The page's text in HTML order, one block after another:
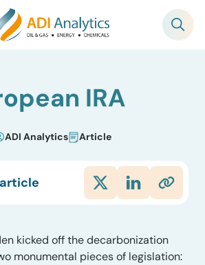
IRA
ADI Analytics Article
kicked off the decarbonization
monumental pieces of legislation: